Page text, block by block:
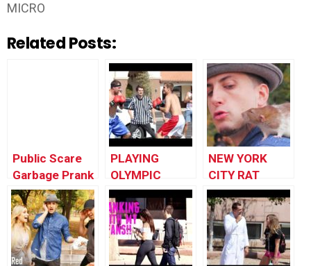
MICRO
Related Posts:
Public Scare
Garbage Prank
PLAYING
OLYMPIC
SPORTS IN
PUBLIC!!
NEW YORK
CITY RAT
PRANK!!! |
Prank
Academy